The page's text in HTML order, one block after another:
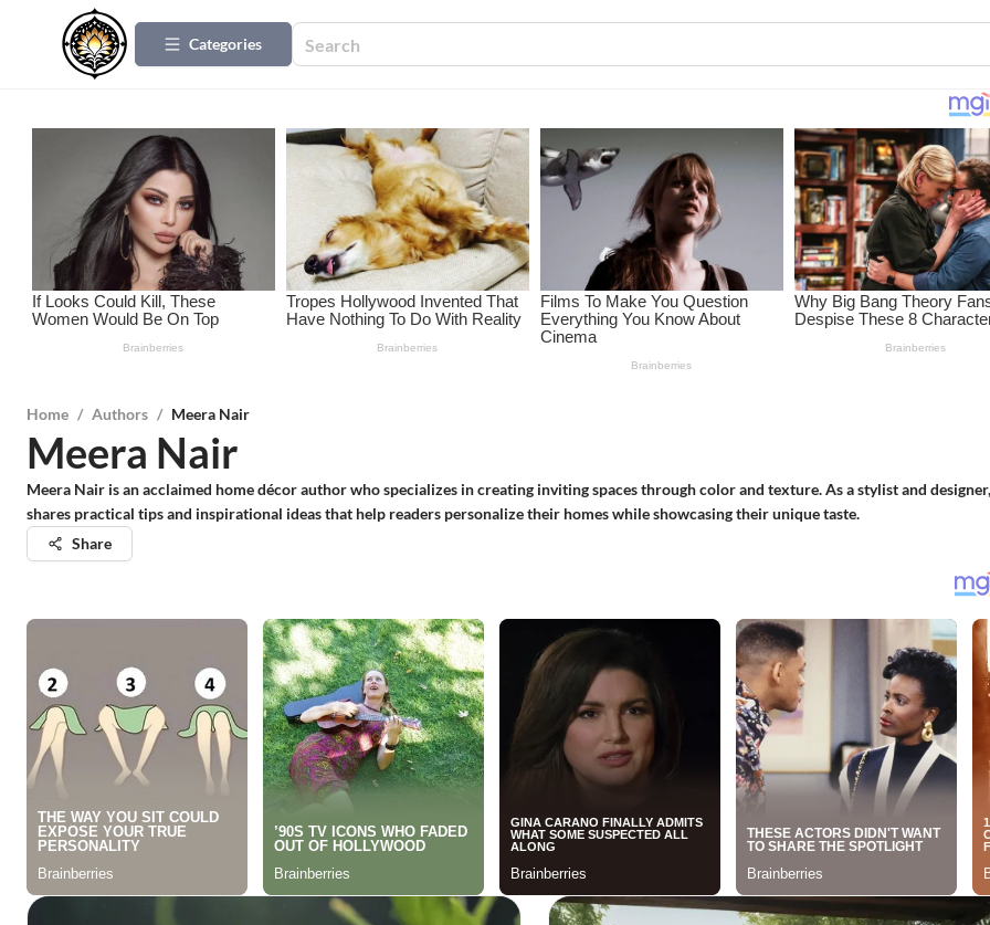
Categories
Home / Authors / Meera Nair
Meera Nair
Meera Nair is an acclaimed home décor author who specializes in creating inviting spaces through color and texture. As a stylist and
shares practical tips and inspirational ideas that help readers personalize their homes while showcasing their unique taste.
Share